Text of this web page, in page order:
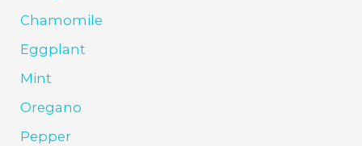
Chamomile
Eggplant
Mint
Oregano
Pepper